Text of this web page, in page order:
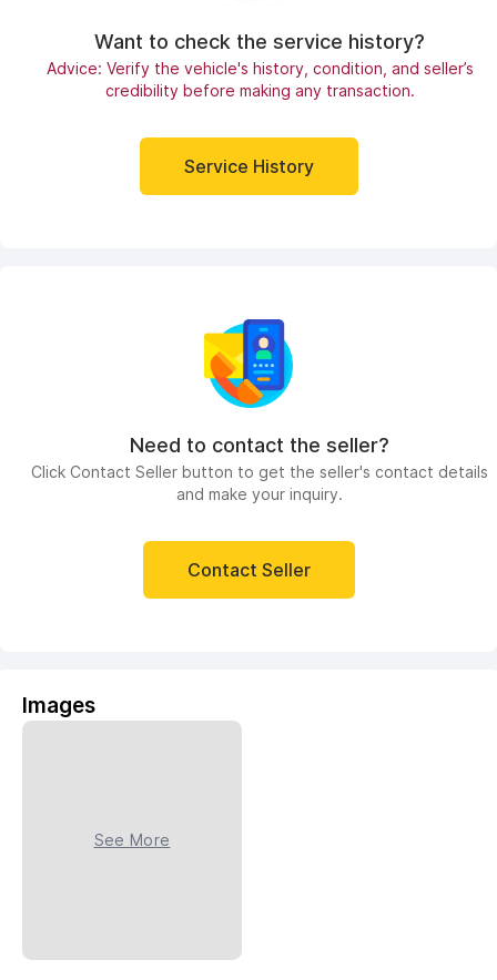
Want to check the service history?
Advice: Verify the vehicle's history, condition, and seller’s
credibility before making any transaction.
Service History
Need to contact the seller?
Click Contact Seller button to get the seller's contact details
and make your inquiry.
Contact Seller
Images
See More